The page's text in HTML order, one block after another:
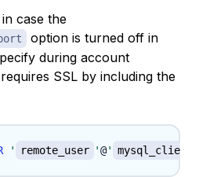
case the
option is turned off in
during account
SSL by including the
' remote_user '@'